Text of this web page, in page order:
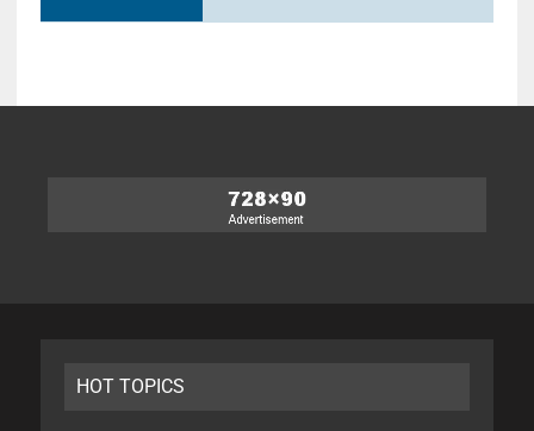
HOT TOPICS